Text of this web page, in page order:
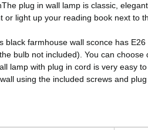
plug in wall lamp is classic,
or light up your reading book next to
black farmhouse wall sconce has
bulb not included). You can
lamp with plug in cord is very easy
using the included screws and